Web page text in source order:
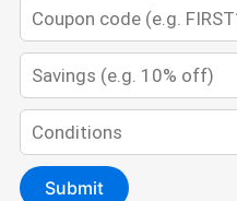
Submit